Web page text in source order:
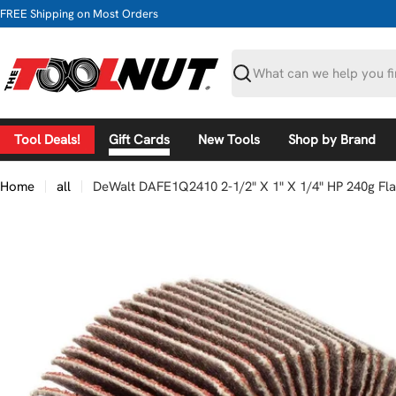
Skip
to
FREE Shipping on Most Orders
Search
Tool Deals! Gift Cards New Tools Shop by Brand
Home all DeWalt DAFE1Q2410 2-1/2" X 1" X 1/4" HP 240g